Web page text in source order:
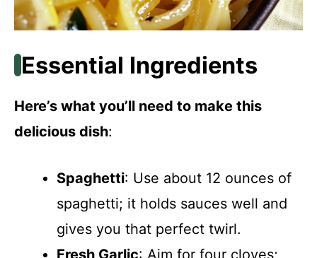
Essential Ingredients
Here’s what you’ll need to make this
delicious dish:
Spaghetti: Use about 12 ounces of
spaghetti; it holds sauces well and
gives you that perfect twirl.
Fresh Garlic: Aim for four cloves;